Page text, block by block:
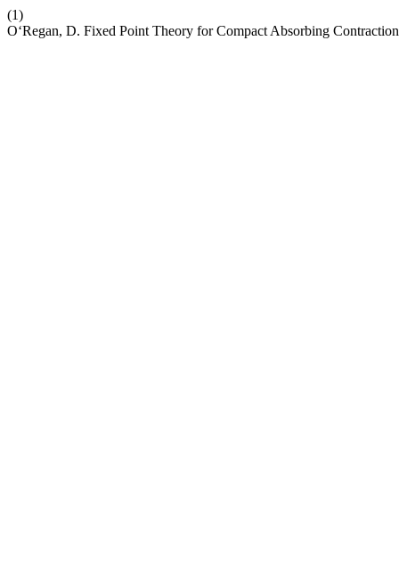
(1)
O‘Regan, D. Fixed Point Theory for Compact Absorbing